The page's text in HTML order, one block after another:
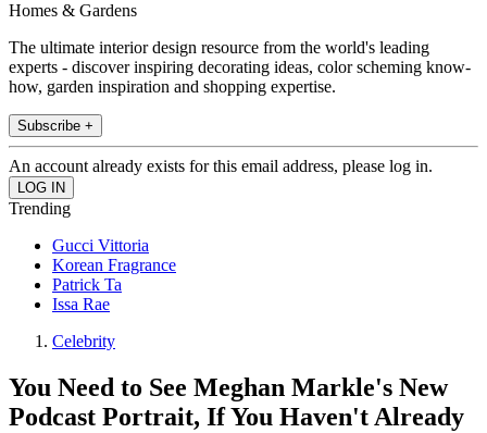
Homes & Gardens
The ultimate interior design resource from the world's leading
experts - discover inspiring decorating ideas, color scheming know-
how, garden inspiration and shopping expertise.
Subscribe +
An account already exists for this email address, please log in.
Trending
Gucci Vittoria
Korean Fragrance
Patrick Ta
Issa Rae
Celebrity
You Need to See Meghan Markle's New
Podcast Portrait, If You Haven't Already